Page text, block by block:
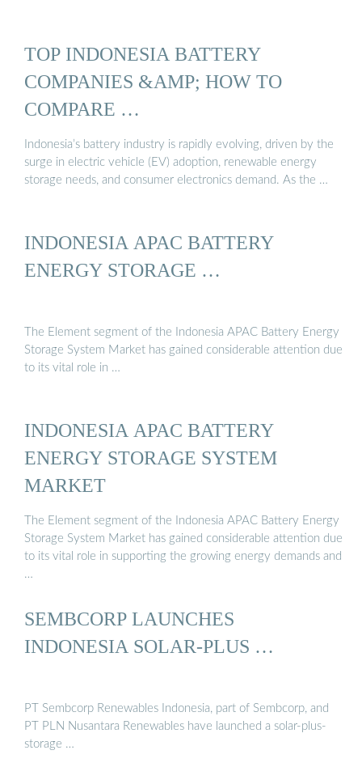
TOP INDONESIA BATTERY
COMPANIES &AMP; HOW TO
COMPARE …
Indonesia’s battery industry is rapidly evolving, driven by the
surge in electric vehicle (EV) adoption, renewable energy
storage needs, and consumer electronics demand. As the …
INDONESIA APAC BATTERY
ENERGY STORAGE …
The Element segment of the Indonesia APAC Battery Energy
Storage System Market has gained considerable attention due
to its vital role in …
INDONESIA APAC BATTERY
ENERGY STORAGE SYSTEM
MARKET
The Element segment of the Indonesia APAC Battery Energy
Storage System Market has gained considerable attention due
to its vital role in supporting the growing energy demands and
…
SEMBCORP LAUNCHES
INDONESIA SOLAR-PLUS …
PT Sembcorp Renewables Indonesia, part of Sembcorp, and
PT PLN Nusantara Renewables have launched a solar-plus-
storage …